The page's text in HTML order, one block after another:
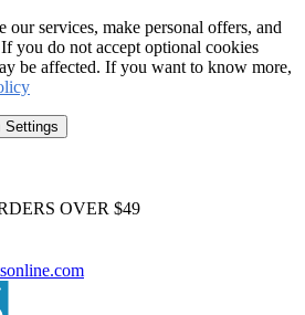
our services, make personal offers, and
you do not accept optional cookies
be affected. If you want to know more,
Settings
OVER $49